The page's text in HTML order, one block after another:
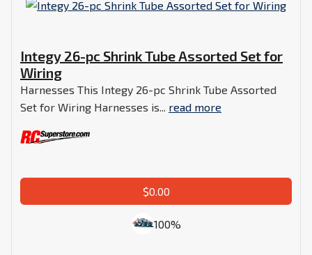
Integy 26-pc Shrink Tube Assorted Set for
Wiring
Harnesses This Integy 26-pc Shrink Tube Assorted
Set for Wiring Harnesses is... read more
$0.00
100%